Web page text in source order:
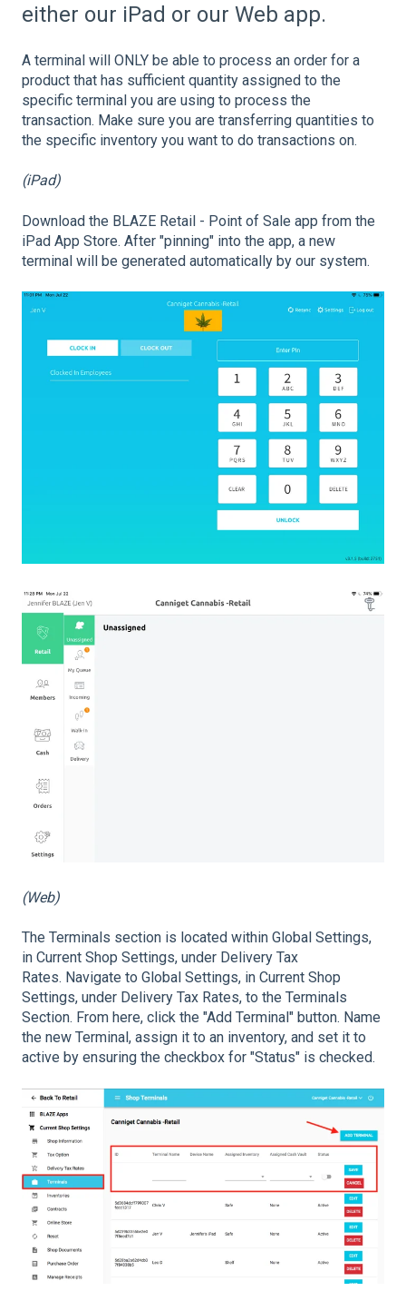
either our iPad or our Web app.
A terminal will ONLY be able to process an order for a
product that has sufficient quantity assigned to the
specific terminal you are using to process the
transaction. Make sure you are transferring quantities to
the specific inventory you want to do transactions on.
(iPad)
Download the BLAZE Retail - Point of Sale app from the
iPad App Store. After "pinning" into the app, a new
terminal will be generated automatically by our system.
(Web)
The Terminals section is located within Global Settings,
in Current Shop Settings, under Delivery Tax
Rates. Navigate to Global Settings, in Current Shop
Settings, under Delivery Tax Rates, to the Terminals
Section. From here, click the "Add Terminal" button. Name
the new Terminal, assign it to an inventory, and set it to
active by ensuring the checkbox for "Status" is checked.